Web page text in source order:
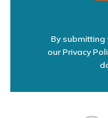
By submitting
our Privacy